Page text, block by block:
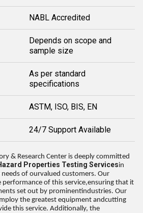
NABL Accredited
Depends on scope and
sample size
As per standard
specifications
ASTM, ISO, BIS, EN
24/7 Support Available
& Research Center is deeply committed
Properties Testing Servicesin
of ourvalued customers. Our
performance of this service,ensuring that it
set out by prominentindustries. Our
the greatest equipment andcutting
this service. Additionally, the